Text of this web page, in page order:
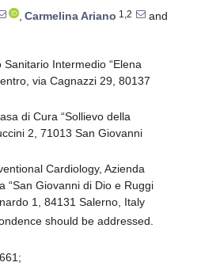
, Carmelina Ariano 1,2
and
Intermedio “Elena
via Cagnazzi 29, 80137
di Cura “Sollievo della
2, 71013 San Giovanni
Cardiology, Azienda
“San Giovanni di Dio e Ruggi
1, 84131 Salerno, Italy
should be addressed.